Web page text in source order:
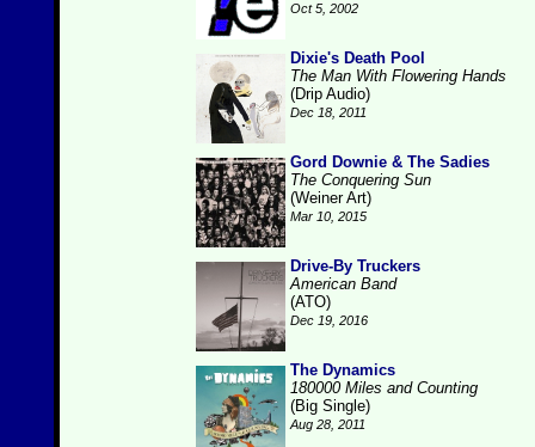
Oct 5, 2002
Dixie's Death Pool
The Man With Flowering Hands
(Drip Audio)
Dec 18, 2011
Gord Downie & The Sadies
The Conquering Sun
(Weiner Art)
Mar 10, 2015
Drive-By Truckers
American Band
(ATO)
Dec 19, 2016
The Dynamics
180000 Miles and Counting
(Big Single)
Aug 28, 2011